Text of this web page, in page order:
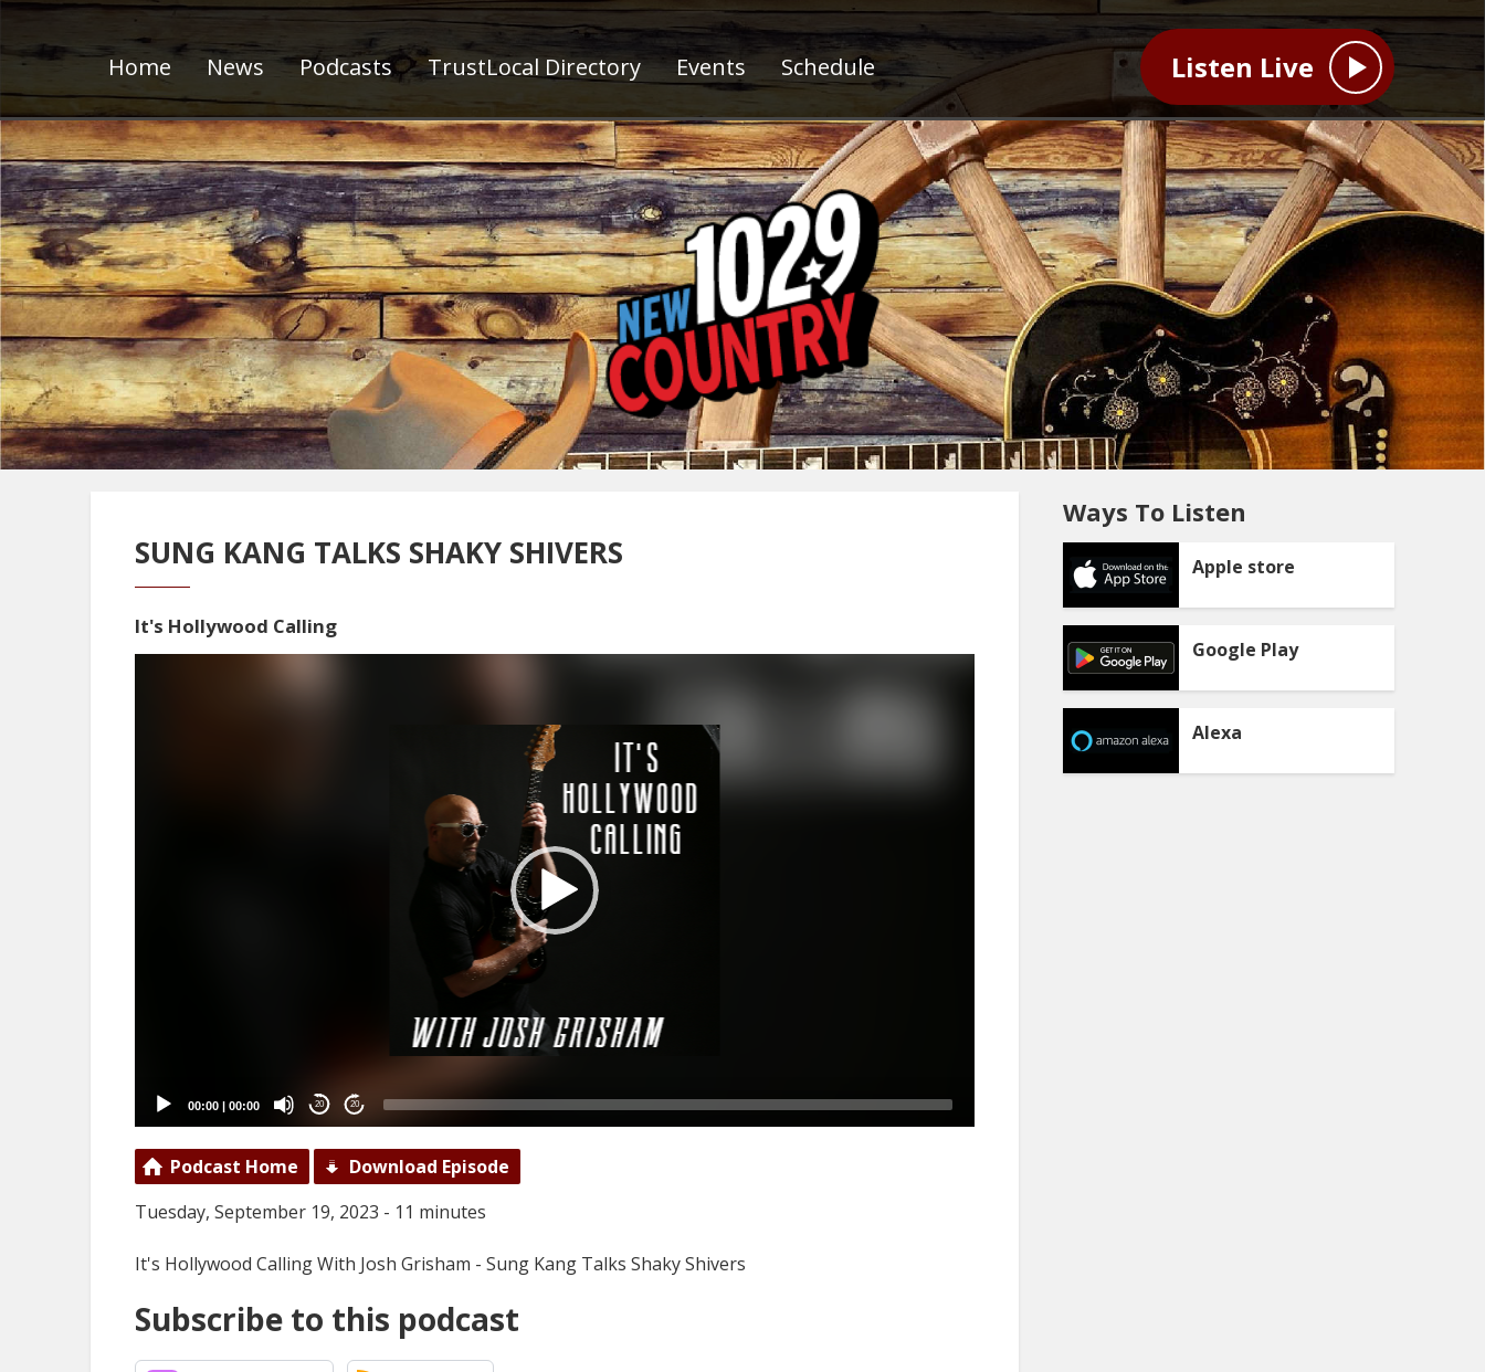
Home News Podcasts TrustLocal Directory Events Schedule Listen Live
SUNG KANG TALKS SHAKY SHIVERS
It's Hollywood Calling
00:00 | 00:00 20 20
Podcast Home
Download Episode
Tuesday, September 19, 2023 - 11 minutes
It's Hollywood Calling With Josh Grisham - Sung Kang Talks Shaky Shivers
Subscribe to this podcast
Ways To Listen
Apple store
Google Play
Alexa